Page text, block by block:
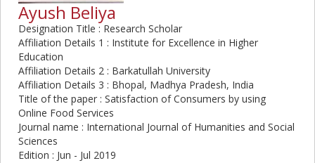
Ayush Beliya
Designation Title : Research Scholar
Affiliation Details 1 : Institute for Excellence in Higher
Education
Affiliation Details 2 : Barkatullah University
Affiliation Details 3 : Bhopal, Madhya Pradesh, India
Title of the paper : Satisfaction of Consumers by using
Online Food Services
Journal name : International Journal of Humanities and Social
Sciences
Edition : Jun - Jul 2019